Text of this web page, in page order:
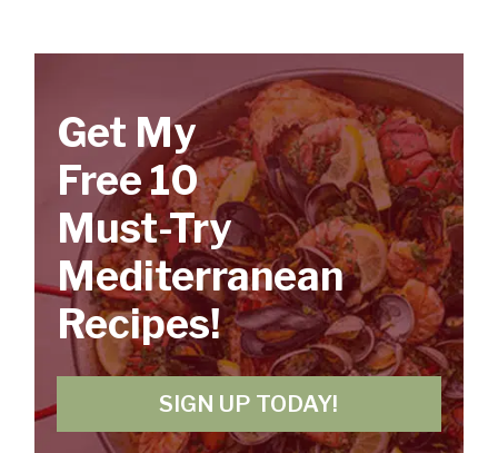
Get My
Free 10
Must-Try
Mediterranean
Recipes!
SIGN UP TODAY!